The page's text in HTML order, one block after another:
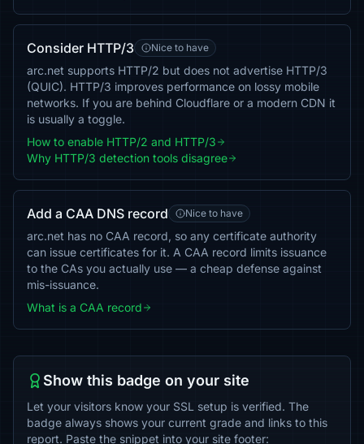
Consider HTTP/3 Nice to have
arc.net supports HTTP/2 but does not advertise HTTP/3
(QUIC). HTTP/3 improves performance on lossy mobile
networks. If you are behind Cloudflare or a modern CDN it
is usually a toggle.
How to enable HTTP/2 and HTTP/3
Why HTTP/3 detection tools disagree
Add a CAA DNS record Nice to have
arc.net has no CAA record, so any certificate authority
can issue certificates for it. A CAA record limits issuance
to the CAs you actually use — a cheap defense against
mis-issuance.
What is a CAA record
Show this badge on your site
Let your visitors know your SSL setup is verified. The
badge always shows your current grade and links to this
report. Paste the snippet into your site footer: